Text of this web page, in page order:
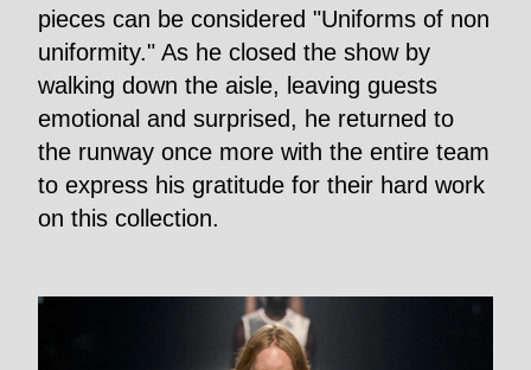
pieces can be considered "Uniforms of non
uniformity." As he closed the show by
walking down the aisle, leaving guests
emotional and surprised, he returned to
the runway once more with the entire team
to express his gratitude for their hard work
on this collection.